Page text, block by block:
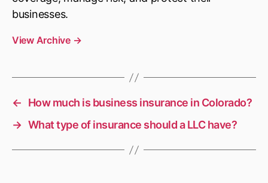
businesses.
View Archive →
←
How much is business insurance in Colorado?
→ What type of insurance should a LLC have?